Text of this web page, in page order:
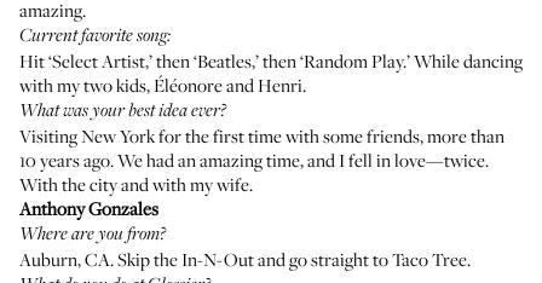
amazing.
Current favorite song:
Hit ‘Select Artist,’ then ‘Beatles,’ then ‘Random Play.’ While dancing
with my two kids, Éléonore and Henri.
What was your best idea ever?
Visiting New York for the first time with some friends, more than
10 years ago. We had an amazing time, and I fell in love—twice.
With the city and with my wife.
Anthony Gonzales
Where are you from?
Auburn, CA. Skip the In-N-Out and go straight to Taco Tree.